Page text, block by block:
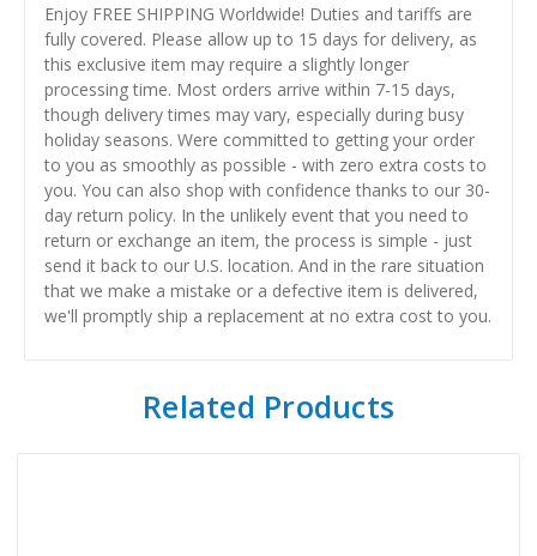
Enjoy FREE SHIPPING Worldwide! Duties and tariffs are
fully covered. Please allow up to 15 days for delivery, as
this exclusive item may require a slightly longer
processing time. Most orders arrive within 7-15 days,
though delivery times may vary, especially during busy
holiday seasons. Were committed to getting your order
to you as smoothly as possible - with zero extra costs to
you. You can also shop with confidence thanks to our 30-
day return policy. In the unlikely event that you need to
return or exchange an item, the process is simple - just
send it back to our U.S. location. And in the rare situation
that we make a mistake or a defective item is delivered,
we'll promptly ship a replacement at no extra cost to you.
Related Products